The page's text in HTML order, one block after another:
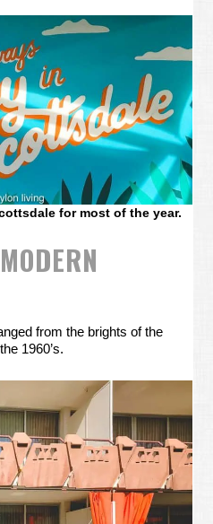
for most of the year.
from the brights of the
1960’s.